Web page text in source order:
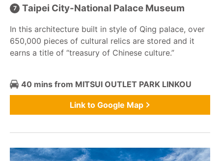
Taipei City-National Palace Museum
In this architecture built in style of Qing palace, over
650,000 pieces of cultural relics are stored and it
earns a title of “treasury of Chinese culture.”
40 mins from MITSUI OUTLET PARK LINKOU
Link to Google Map